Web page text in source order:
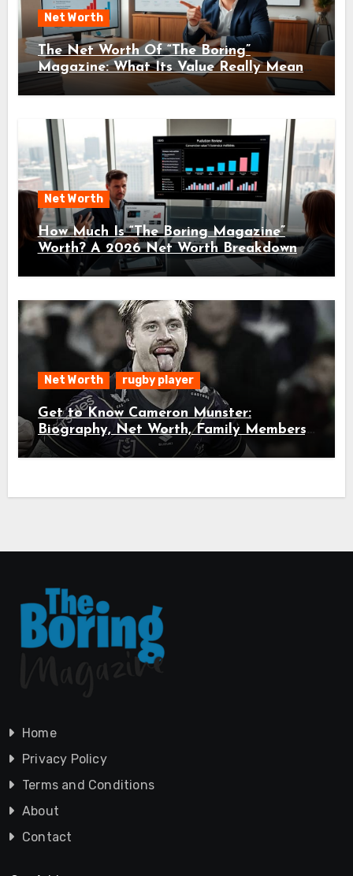
Net Worth
The Net Worth Of “The Boring”
Magazine: What Its Value Really Means
For Readers And Creators In 2026
Net Worth
How Much Is “The Boring Magazine”
Worth? A 2026 Net Worth Breakdown
Net Worth rugby player
Get to Know Cameron Munster:
Biography, Net Worth, Family Members,
and Age
Home
Privacy Policy
Terms and Conditions
About
Contact